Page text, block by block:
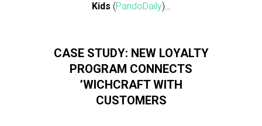
Kids (PandoDaily)…
CASE STUDY: NEW LOYALTY
PROGRAM CONNECTS
’WICHCRAFT WITH
CUSTOMERS